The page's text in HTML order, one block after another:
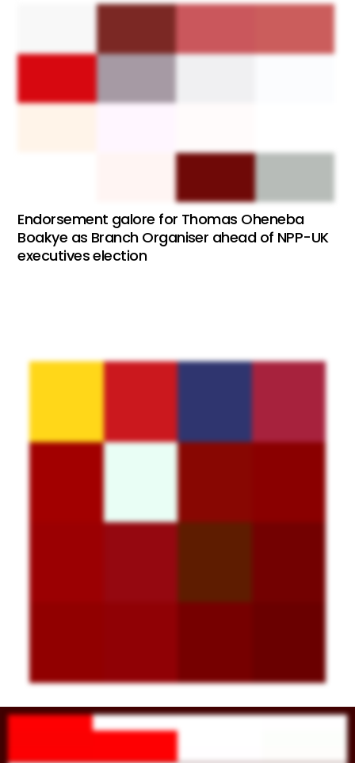
Endorsement galore for Thomas Oheneba
Boakye as Branch Organiser ahead of NPP-UK
executives election